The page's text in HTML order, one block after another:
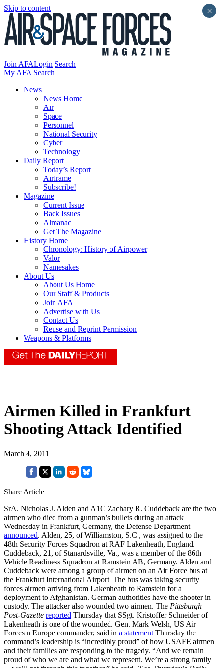
Skip to content
Join AFALogin Search
My AFA Search
News
News Home
Air
Space
Personnel
National Security
Cyber
Technology
Daily Report
Today’s Report
Airframe
Subscribe!
Magazine
Current Issue
Back Issues
Almanac
Get The Magazine
History Home
Chronology: History of Airpower
Valor
Namesakes
About Us
About Us Home
Our Staff & Products
Join AFA
Advertise with Us
Contact Us
Reuse and Reprint Permission
Weapons & Platforms
Airmen Killed in Frankfurt
Shooting Attack Identified
March 4, 2011
Share Article
SrA. Nicholas J. Alden and A1C Zachary R. Cuddeback are the two
airmen who died from a gunman’s bullets during an attack
Wednesday in Frankfurt, Germany, the Defense Department
announced. Alden, 25, of Williamston, S.C., was assigned to the
48th Security Forces Squadron at RAF Lakenheath, England.
Cuddeback, 21, of Stanardsville, Va., was a member of the 86th
Vehicle Readiness Squadron at Ramstein AB, Germany. Alden and
Cuddeback were among a group of airmen on an Air Force bus at
the Frankfurt International Airport. The bus was taking security
forces airmen arriving from Lakenheath to Ramstein for a
deployment to Afghanistan. German authorities have the shooter in
custody. The attacker also wounded two airmen. The Pittsburgh
Post-Gazette reported Thursday that SSgt. Kristoffer Schneider of
Lakenheath is one of the wounded. Gen. Mark Welsh, US Air
Forces n Europe commander, said in a statement Thursday the
command’s leadership is “incredibly proud” of how USAFE airmen
and their families are responding to the tragedy. “And we remain
proud of who we are and what we represent. We’re a strong family
×